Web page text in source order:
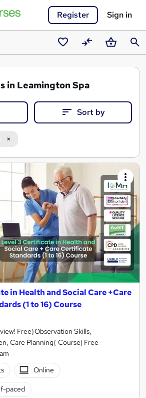
Register Sign in
Saved
courses
CompareBasket
in Leamington Spa
Sort by
in Health and Social Care +Care
(1 to 16) Course
Free{Observation Skills,
Care Planning} Course| Free
Online
paced